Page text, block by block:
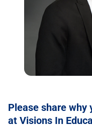
Please share why
at Visions In